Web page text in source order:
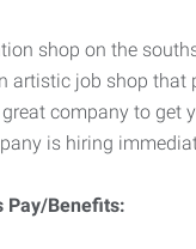
shop on the
artistic job shop that
company to get
is hiring
Pay/Benefits: